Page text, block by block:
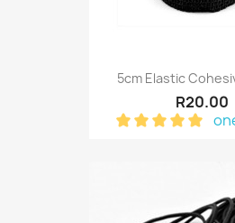
5cm Elastic
R20.00